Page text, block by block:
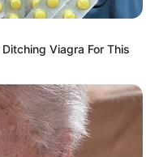
Viagra For This